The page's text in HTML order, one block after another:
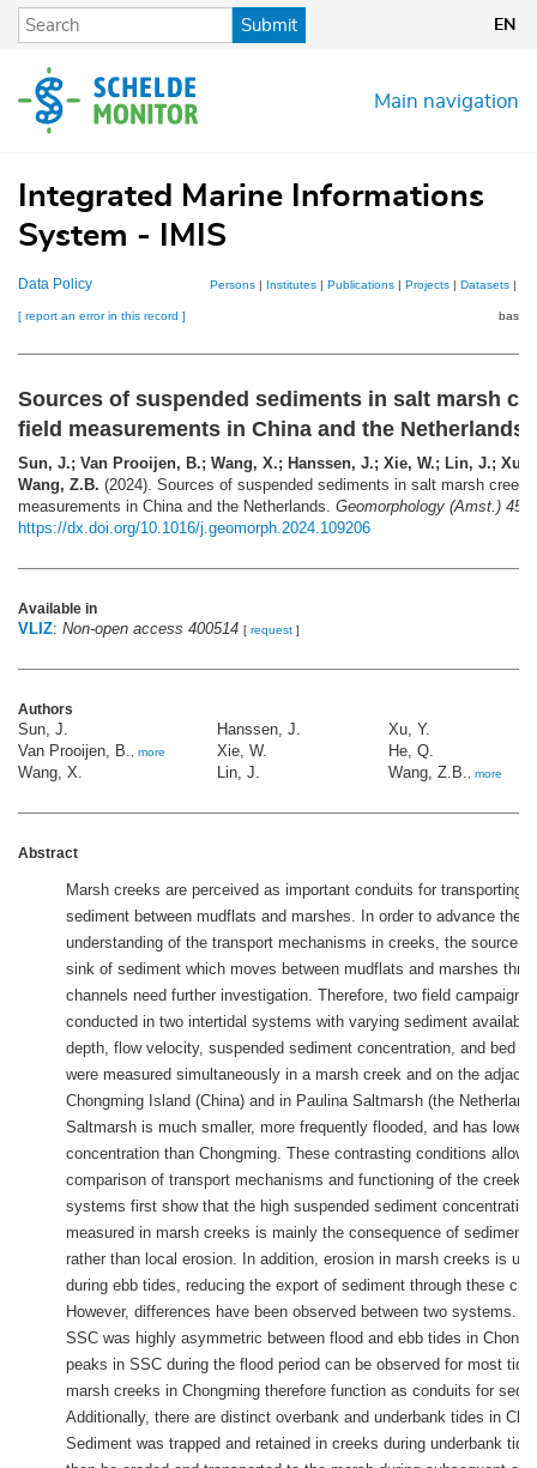
Skip
content
Submit EN
Main navigation
Integrated Marine Informations
System - IMIS
Data Policy Persons | Institutes | Publications | Projects | Datasets |
[ report an error in this record ]
Sources of suspended sediments in salt marsh
field measurements in China and the Netherlands
Sun, J.; Van Prooijen, B.; Wang, X.; Hanssen, J.; Xie, W.; Lin, J.; Xu,
Wang, Z.B. (2024). Sources of suspended sediments in salt marsh
measurements in China and the Netherlands. Geomorphology (Amst.) 456
https://dx.doi.org/10.1016/j.geomorph.2024.109206
Available in
VLIZ: Non-open access 400514 [ request ]
Authors
Sun, J.
Van Prooijen, B., more
Wang, X.
Hanssen, J.
Xie, W.
Lin, J.
Xu, Y.
He, Q.
Wang, Z.B., more
Abstract
Marsh creeks are perceived as important conduits for transporting
sediment between mudflats and marshes. In order to advance the
understanding of the transport mechanisms in creeks, the source
sink of sediment which moves between mudflats and marshes
channels need further investigation. Therefore, two field campaigns
conducted in two intertidal systems with varying sediment
depth, flow velocity, suspended sediment concentration, and bed
were measured simultaneously in a marsh creek and on the
Chongming Island (China) and in Paulina Saltmarsh (the
Saltmarsh is much smaller, more frequently flooded, and has lower
concentration than Chongming. These contrasting conditions allow
comparison of transport mechanisms and functioning of the creek.
systems first show that the high suspended sediment
measured in marsh creeks is mainly the consequence of sediment
rather than local erosion. In addition, erosion in marsh creeks is
during ebb tides, reducing the export of sediment through these
However, differences have been observed between two systems.
SSC was highly asymmetric between flood and ebb tides in
peaks in SSC during the flood period can be observed for most
marsh creeks in Chongming therefore function as conduits for
Additionally, there are distinct overbank and underbank tides in
Sediment was trapped and retained in creeks during underbank